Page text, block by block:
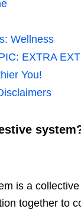
Wellness
EXTRA
You!
is a
together to